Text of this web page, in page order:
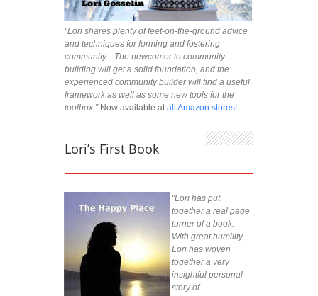
“Lori shares plenty of feet-on-the-ground advice
and techniques for forming and fostering
community... The newcomer to community
building will get a solid foundation, and the
experienced community builder will find a useful
framework as well as some new tools for the
toolbox.” Now available at all Amazon stores!
Lori’s First Book
"Lori has put
together a real page
turner of a book.
With great humility
Lori has woven
together a very
insightful personal
story of